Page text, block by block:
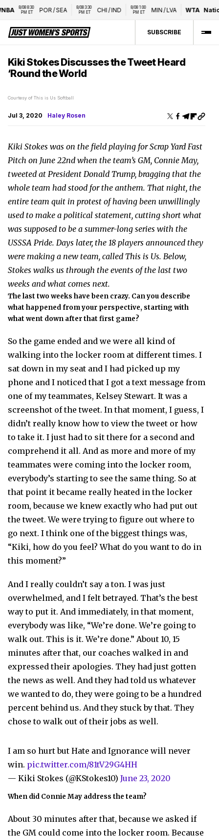
8/08 8:30
PM ET
POR /SEA
8/08 3:30
PM ET
CHI IND
8/08 1:00
PM ET
MIN LVA WTA National
SUBSCRIBE
Kiki Stokes Discusses the Tweet Heard
‘Round the World
Courtesy of This is Us Softball
Jul 3, 2020 Haley Rosen
Kiki Stokes was on the field playing for Scrap Yard Fast
Pitch on June 22nd when the team’s GM, Connie May,
tweeted at President Donald Trump, bragging that the
whole team had stood for the anthem. That night, the
entire team quit in protest of having been unwillingly
used to make a political statement, cutting short what
was supposed to be a summer-long series with the
USSSA Pride. Days later, the 18 players announced they
were making a new team, called This is Us. Below,
Stokes walks us through the events of the last two
weeks and what comes next.
The last two weeks have been crazy. Can you describe
what happened from your perspective, starting with
what went down after that first game?
So the game ended and we were all kind of
walking into the locker room at different times. I
sat down in my seat and I had picked up my
phone and I noticed that I got a text message from
one of my teammates, Kelsey Stewart. It was a
screenshot of the tweet. In that moment, I guess, I
didn’t really know how to view the tweet or how
to take it. I just had to sit there for a second and
comprehend it all. And as more and more of my
teammates were coming into the locker room,
everybody’s starting to see the same thing. So at
that point it became really heated in the locker
room, because we knew exactly who had put out
the tweet. We were trying to figure out where to
go next. I think one of the biggest things was,
“Kiki, how do you feel? What do you want to do in
this moment?”
And I really couldn’t say a ton. I was just
overwhelmed, and I felt betrayed. That’s the best
way to put it. And immediately, in that moment,
everybody was like, “We’re done. We’re going to
walk out. This is it. We’re done.” About 10, 15
minutes after that, our coaches walked in and
expressed their apologies. They had just gotten
the news as well. And they had told us whatever
we wanted to do, they were going to be a hundred
percent behind us. And they stuck by that. They
chose to walk out of their jobs as well.
I am so hurt but Hate and Ignorance will never
win. pic.twitter.com/81tV29G4HH
— Kiki Stokes (@KStokes10) June 23, 2020
When did Connie May address the team?
About 30 minutes after that, because we asked if
the GM could come into the locker room. Because